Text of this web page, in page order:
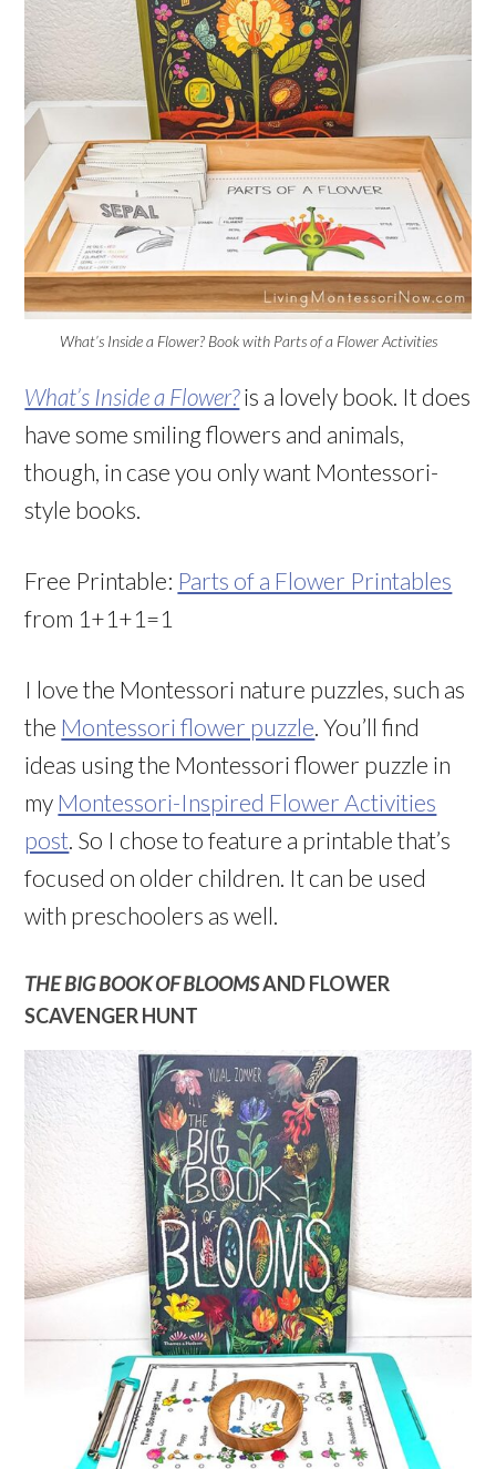
What’s Inside a Flower? Book with Parts of a Flower Activities
What’s Inside a Flower?is a lovely book. It does
have some smiling flowers and animals,
though, in case you only want Montessori-
style books.
Free Printable: Parts of a Flower Printables
from 1+1+1=1
I love the Montessori nature puzzles, such as
the Montessori flower puzzle. You’ll find
ideas using the Montessori flower puzzle in
my Montessori-Inspired Flower Activities
post. So I chose to feature a printable that’s
focused on older children. It can be used
with preschoolers as well.
THE BIG BOOK OF BLOOMSAND FLOWER
SCAVENGER HUNT